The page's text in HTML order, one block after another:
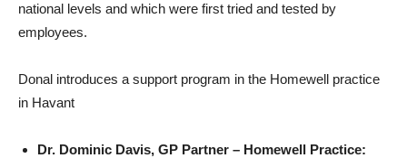
national levels and which were first tried and tested by
employees.
Donal introduces a support program in the Homewell practice
in Havant
Dr. Dominic Davis, GP Partner – Homewell Practice: